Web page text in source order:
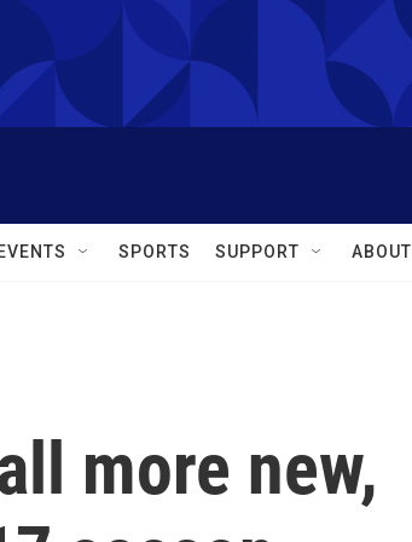
EVENTS SPORTS SUPPORT ABOUT
more new,